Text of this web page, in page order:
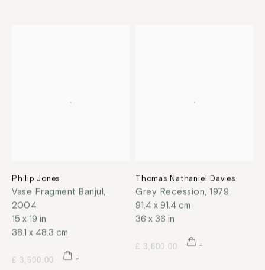
Philip Jones
Vase Fragment Banjul,
2004
15 x 19 in
38.1 x 48.3 cm
£ 3,500.00
Thomas Nathaniel Davies
Grey Recession, 1979
91.4 x 91.4 cm
36 x 36 in
£ 3,600.00